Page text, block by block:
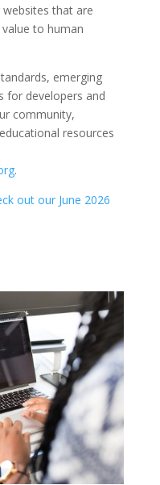
that are
to human
emerging
for developers and
community,
resources
.
out our June 2026